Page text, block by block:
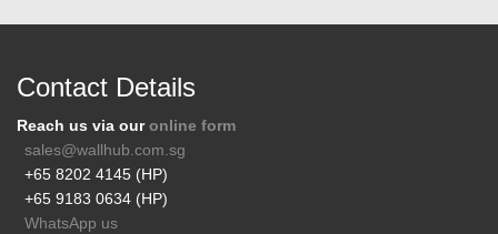
Contact Details
Reach us via ouronline form
sales@wallhub.com.sg
+65 8202 4145 (HP)
+65 9183 0634 (HP)
WhatsApp us